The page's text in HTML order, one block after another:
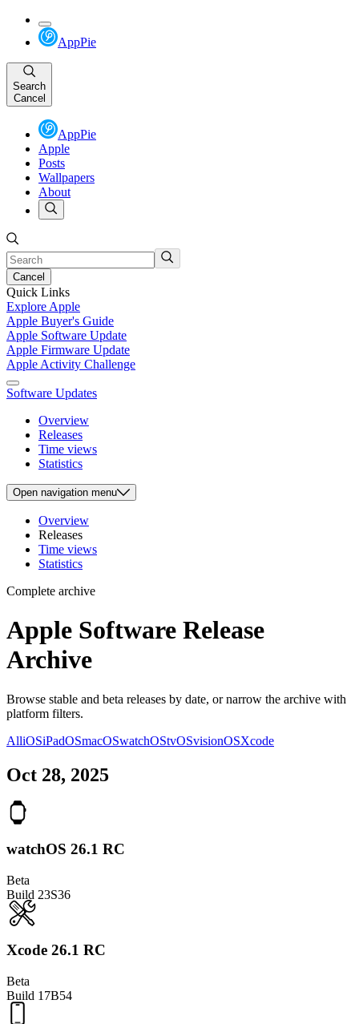
AppPie
Search
Cancel
AppPie
Apple
Posts
Wallpapers
About
Cancel
Quick Links
Explore Apple
Apple Buyer's Guide
Apple Software Update
Apple Firmware Update
Apple Activity Challenge
Software Updates
Overview
Releases
Time views
Statistics
Open navigation menu
Overview
Releases
Time views
Statistics
Complete archive
Apple Software Release
Archive
Browse stable and beta releases by date, or narrow the archive with
platform filters.
AlliOSiPadOSmacOSwatchOStvOSvisionOSXcode
Oct 28, 2025
watchOS 26.1 RC
Beta
Build 23S36
Xcode 26.1 RC
Beta
Build 17B54